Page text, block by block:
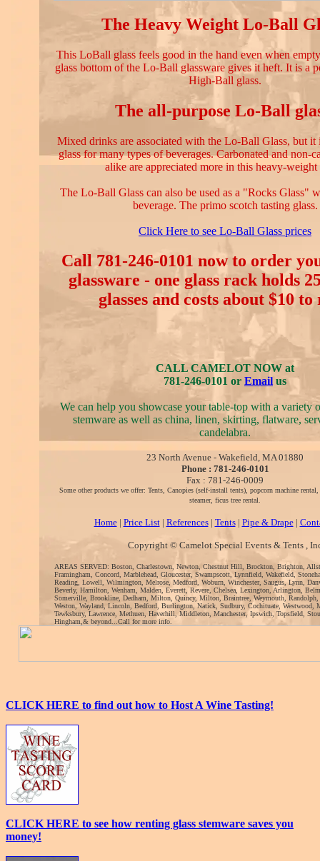
The Heavy Weight Lo-Ball
This LoBall glass feels good in the hand even when
glass bottom of the Lo-Ball glassware gives it heft. It is a
High-Ball glass.
The all-purpose Lo-Ball
Mixed drinks are associated with the Lo-Ball Glass, but it
glass for many types of beverages. Carbonated and non-
alike are appreciated more in this heavy-weight
The Lo-Ball Glass can also be used as a "Rocks Glass"
beverage. The primo scotch tasting glass.
Click Here to see Lo-Ball Glass prices
Call 781-246-0101 now to order
glassware - one glass rack holds
glasses and costs about $10 to
CALL CAMELOT NOW at
781-246-0101 or Email us
We can help you showcase your table-top with a variety
stemware as well as china, linen, skirting, flatware,
candelabra.
23 North Avenue - Wakefield, MA 01880
Phone : 781-246-0101
Fax : 781-246-0009
Some other products we offer: Tents, Canopies (self-install tents), popcorn machine
steamer, ficus tree rental.
Home| Price List| References| Tents| Pipe & Drape|
Copyright © Camelot Special Events & Tents ,
AREAS SERVED: Boston, Charlestown, Newton, Chestnut Hill, Brockton, Brighton,
Framingham, Concord, Marblehead, Gloucester, Swampscott, Lynnfield, Wakefield,
Reading, Lowell, Wilmington, Melrose, Medford, Woburn, Winchester, Saugus, Lynn,
Beverly, Hamilton, Wenham, Malden, Everett, Revere, Chelsea, Lexington, Arlington,
Somerville, Brookline, Dedham, Milton, Quincy, Milton, Braintree, Weymouth, Randolph,
Weston, Wayland, Lincoln, Bedford, Burlington, Natick, Sudbury, Cochituate, Westwood,
Tewksbury, Lawrence, Methuen, Haverhill, Middleton, Manchester, Ipswich, Topsfield,
Hingham,& beyond...Call for more info.
CLICK HERE to find out how to Host A Wine Tasting!
CLICK HERE to see how renting glass stemware saves you
money!